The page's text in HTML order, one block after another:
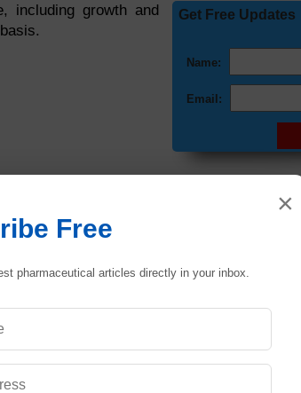
including growth and
as providing oxygen
Get Free Updates
Name:
Email:
Editable
in MS-Word
SOPs,
Manuals
×
Free
pharmaceutical articles directly in your inbox.